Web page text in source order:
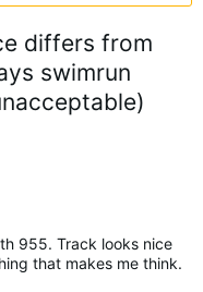
differs from
swimrun
955. Track looks nice
that makes me think.